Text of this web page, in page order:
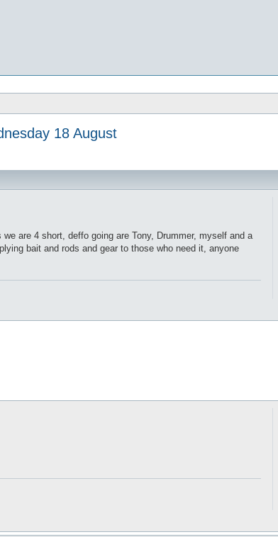
18 August
are 4 short, deffo going are Tony, Drummer, myself and a
bait and rods and gear to those who need it, anyone